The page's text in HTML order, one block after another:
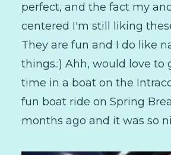
perfect, and the fact my
centered I'm still liking
They are fun and I do like
things.:) Ahh, would love to
time in a boat on the
fun boat ride on Spring
months ago and it was so